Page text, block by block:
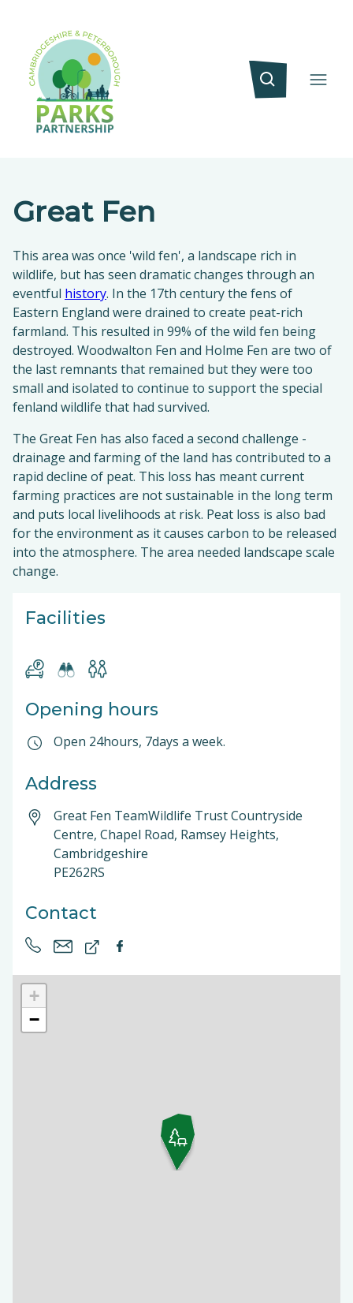
Great Fen
This area was once 'wild fen', a landscape rich in
wildlife, but has seen dramatic changes through an
eventful history. In the 17th century the fens of
Eastern England were drained to create peat-rich
farmland. This resulted in 99% of the wild fen being
destroyed. Woodwalton Fen and Holme Fen are two of
the last remnants that remained but they were too
small and isolated to continue to support the special
fenland wildlife that had survived.
The Great Fen has also faced a second challenge -
drainage and farming of the land has contributed to a
rapid decline of peat. This loss has meant current
farming practices are not sustainable in the long term
and puts local livelihoods at risk. Peat loss is also bad
for the environment as it causes carbon to be released
into the atmosphere. The area needed landscape scale
change.
Facilities
Opening hours
Open 24hours, 7days a week.
Address
Great Fen TeamWildlife Trust Countryside
Centre, Chapel Road, Ramsey Heights,
Cambridgeshire
PE262RS
Contact
+
−